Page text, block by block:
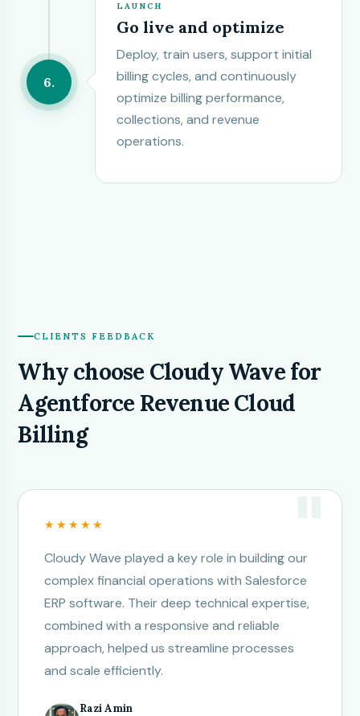
6
LAUNCH
Go live and optimize
Deploy, train users, support initial
billing cycles, and continuously
optimize billing performance,
collections, and revenue
operations.
CLIENTS FEEDBACK
Why choose Cloudy Wave for
Agentforce Revenue Cloud
Billing
★★★★★
Cloudy Wave played a key role in building our
complex financial operations with Salesforce
ERP software. Their deep technical expertise,
combined with a responsive and reliable
approach, helped us streamline processes
and scale efficiently.
Razi Amin